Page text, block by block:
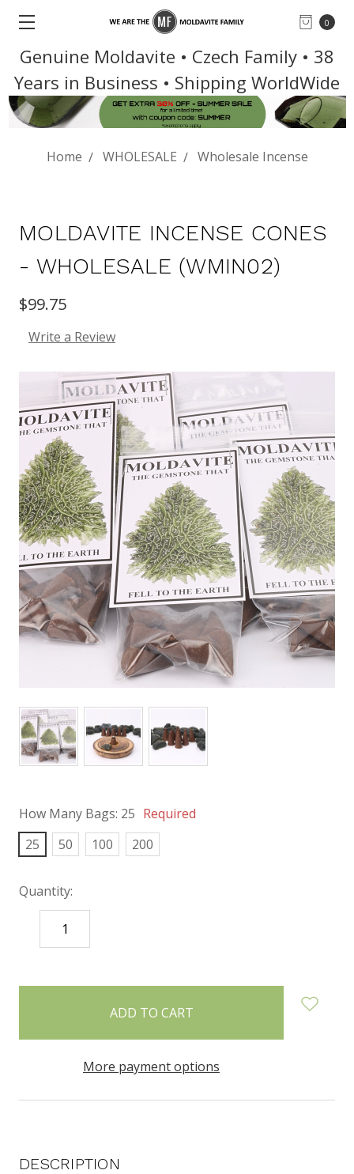
0
Genuine Moldavite • Czech Family • 38
Years in Business • Shipping WorldWide
Home WHOLESALE Wholesale Incense
MOLDAVITE INCENSE CONES
- WHOLESALE (WMIN02)
$99.75
Write a Review
How Many Bags: 25 Required
25
50 100 200
Quantity:
DECREASE
QUANTITY:
More payment options
DESCRIPTION